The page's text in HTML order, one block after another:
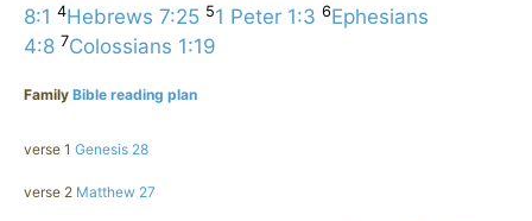
8:1 4Hebrews 7:25 51 Peter 1:3 6Ephesians
4:8 7Colossians 1:19
Family Bible reading plan
verse 1 Genesis 28
verse 2 Matthew 27